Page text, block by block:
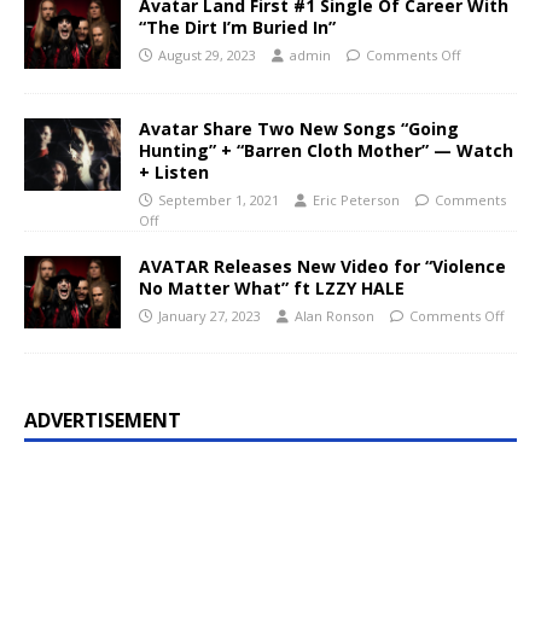
Avatar Land First #1 Single Of Career With
“The Dirt I’m Buried In”
August 29, 2023 admin Comments Off
Avatar Share Two New Songs “Going
Hunting” + “Barren Cloth Mother” — Watch
+ Listen
September 1, 2021 Eric Peterson
Comments
Off
AVATAR Releases New Video for “Violence
No Matter What” ft LZZY HALE
January 27, 2023 Alan Ronson Comments Off
ADVERTISEMENT